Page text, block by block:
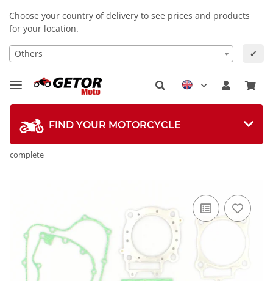
Choose your country of delivery to see prices and products
for your location.
Others ✔
FIND YOUR MOTORCYCLE
complete